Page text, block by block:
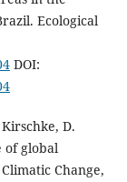
Ecological
DOI:
D.
of global
Change,